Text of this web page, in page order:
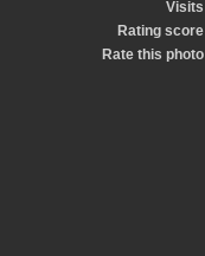
Visits
Rating score
Rate this photo